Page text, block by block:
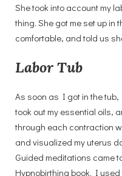
She took into account my
thing. She got me set up in
comfortable, and told us
Labor Tub
As soon as I got in the
took out my essential oils,
through each contraction
and visualized my uterus
Guided meditations came
Hypnobirthing book. I